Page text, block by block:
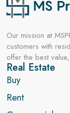
Our mission at
customers with
offer the best
Real Estate
Buy
Rent